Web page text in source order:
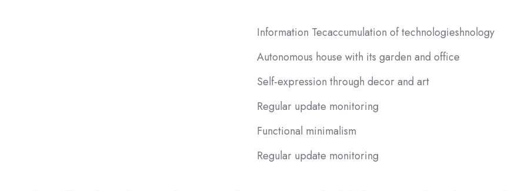
Information Tecaccumulation of technologieshnology
Autonomous house with its garden and office
Self-expression through decor and art
Regular update monitoring
Functional minimalism
Regular update monitoring